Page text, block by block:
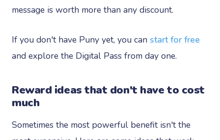
message is worth more than any discount.
If you don't have Puny yet, you can start for free
and explore the Digital Pass from day one.
Reward ideas that don't have to cost
much
Sometimes the most powerful benefit isn't the